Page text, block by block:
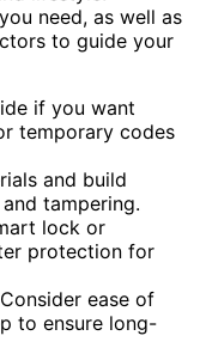
need, as well as
to guide your
if you want
temporary codes
and build
tampering.
lock or
protection for
ease of
to ensure long-